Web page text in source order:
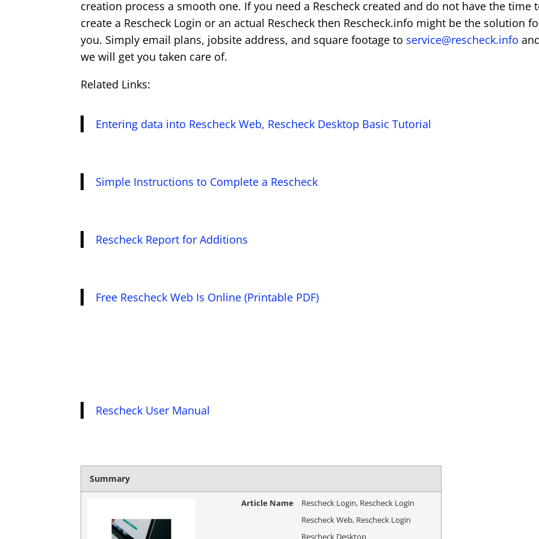
creation process a smooth one. If you need a Rescheck created and do not have the time
create a Rescheck Login or an actual Rescheck then Rescheck.info might be the solution
you. Simply email plans, jobsite address, and square footage to service@rescheck.info
we will get you taken care of.
Related Links:
Entering data into Rescheck Web, Rescheck Desktop Basic Tutorial
Simple Instructions to Complete a Rescheck
Rescheck Report for Additions
Free Rescheck Web Is Online (Printable PDF)
Rescheck User Manual
Summary
Article Name
Rescheck Login, Rescheck Login
Rescheck Web, Rescheck Login
Rescheck Desktop